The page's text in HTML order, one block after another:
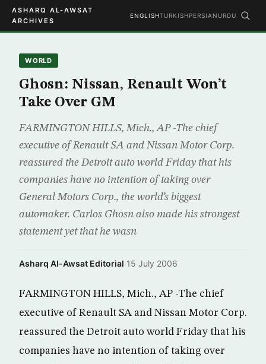
ASHARQ AL-AWSAT
ARCHIVES
ENGLISHTURKISHPERSIAN URDU
WORLD
Ghosn: Nissan, Renault Won’t
Take Over GM
FARMINGTON HILLS, Mich., AP -The chief
executive of Renault SA and Nissan Motor Corp.
reassured the Detroit auto world Friday that his
companies have no intention of taking over
General Motors Corp., the world’s biggest
automaker. Carlos Ghosn also made his strongest
statement yet that he wasn
Asharq Al-Awsat Editorial·15 July 2006
FARMINGTON HILLS, Mich., AP -The chief
executive of Renault SA and Nissan Motor Corp.
reassured the Detroit auto world Friday that his
companies have no intention of taking over